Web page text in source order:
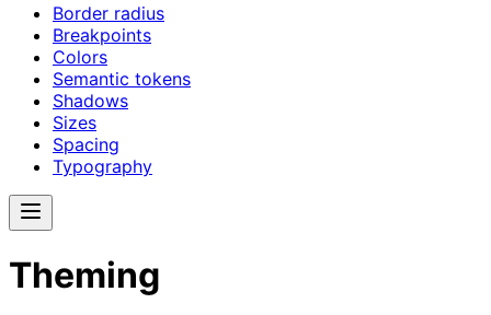
Border radius
Breakpoints
Colors
Semantic tokens
Shadows
Sizes
Spacing
Typography
Theming